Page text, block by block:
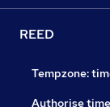
REED
Tempzone:
Authorise